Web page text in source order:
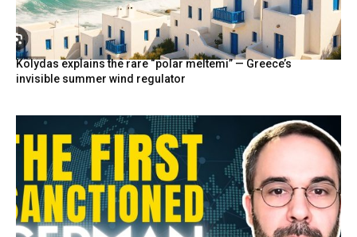
Kolydas explains the rare “polar meltemi” — Greece’s
invisible summer wind regulator